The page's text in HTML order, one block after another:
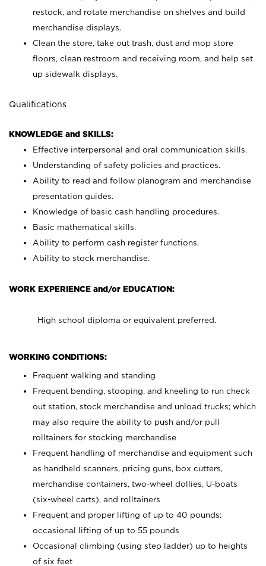
restock, and rotate merchandise on shelves and build
merchandise displays.
Clean the store, take out trash, dust and mop store
floors, clean restroom and receiving room, and help set
up sidewalk displays.
Qualifications
KNOWLEDGE and SKILLS:
Effective interpersonal and oral communication skills.
Understanding of safety policies and practices.
Ability to read and follow planogram and merchandise
presentation guides.
Knowledge of basic cash handling procedures.
Basic mathematical skills.
Ability to perform cash register functions.
Ability to stock merchandise.
WORK EXPERIENCE and/or EDUCATION:
High school diploma or equivalent preferred.
WORKING CONDITIONS:
Frequent walking and standing
Frequent bending, stooping, and kneeling to run check
out station, stock merchandise and unload trucks; which
may also require the ability to push and/or pull
rolltainers for stocking merchandise
Frequent handling of merchandise and equipment such
as handheld scanners, pricing guns, box cutters,
merchandise containers, two-wheel dollies, U-boats
(six-wheel carts), and rolltainers
Frequent and proper lifting of up to 40 pounds;
occasional lifting of up to 55 pounds
Occasional climbing (using step ladder) up to heights
of six feet